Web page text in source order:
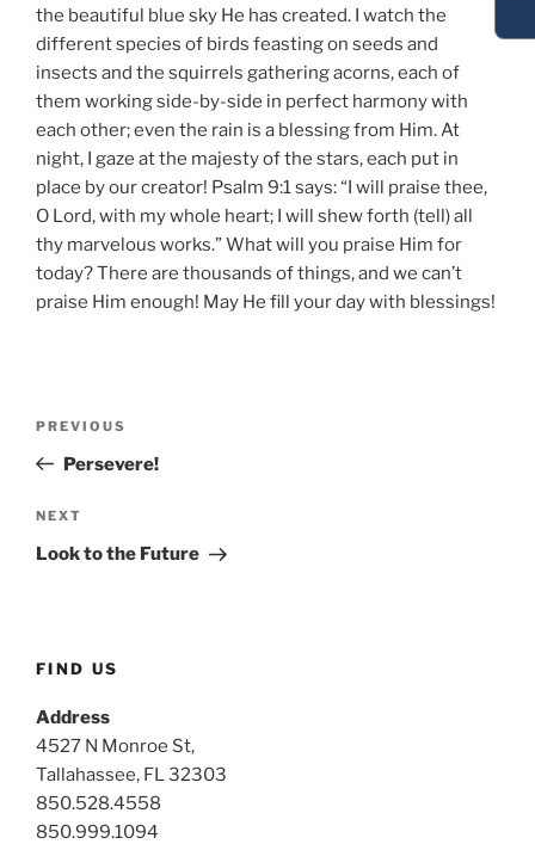
the beautiful blue sky He has created. I watch the
different species of birds feasting on seeds and
insects and the squirrels gathering acorns, each of
them working side-by-side in perfect harmony with
each other; even the rain is a blessing from Him. At
night, I gaze at the majesty of the stars, each put in
place by our creator! Psalm 9:1 says: “I will praise thee,
O Lord, with my whole heart; I will shew forth (tell) all
thy marvelous works.” What will you praise Him for
today? There are thousands of things, and we can’t
praise Him enough! May He fill your day with blessings!
Previous
Post
PREVIOUS
Persevere!
Next
Post
NEXT
Look to the Future
FIND US
Address
4527 N Monroe St,
Tallahassee, FL 32303
850.528.4558
850.999.1094